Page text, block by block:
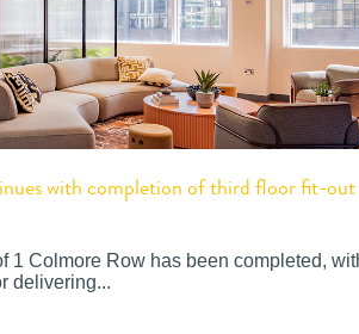
with completion of third floor fit-out
1 Colmore Row has been completed,
delivering...